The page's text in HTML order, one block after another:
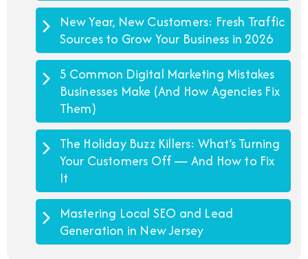
New Year, New Customers: Fresh Traffic
Sources to Grow Your Business in 2026
5 Common Digital Marketing Mistakes
Businesses Make (And How Agencies Fix
Them)
The Holiday Buzz Killers: What’s Turning
Your Customers Off — And How to Fix
It
Mastering Local SEO and Lead
Generation in New Jersey